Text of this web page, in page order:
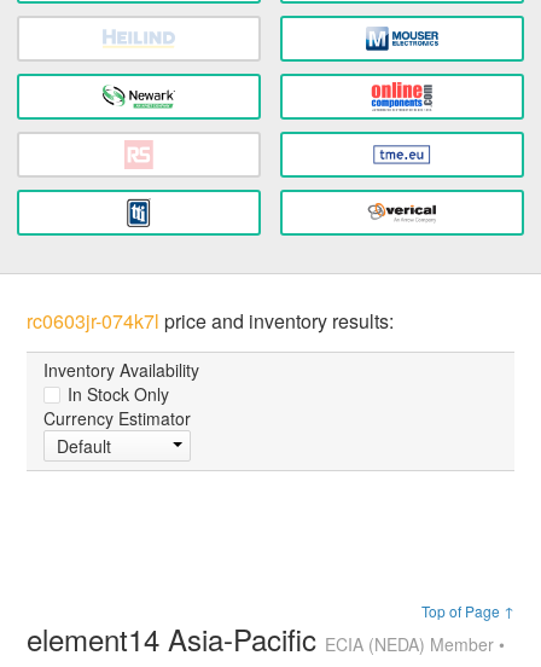
rc0603jr-074k7l price and inventory results:
Inventory Availability
In Stock Only
Currency Estimator
Default
Top of Page ↑
element14 Asia-Pacific ECIA (NEDA) Member •